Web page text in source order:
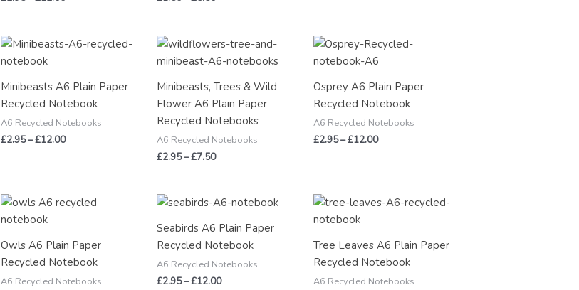
Minibeasts A6 Plain Paper
Recycled Notebook
A6 Recycled Notebooks
£2.95–£12.00
Price
£12.00
Minibeasts, Trees & Wild
Flower A6 Plain Paper
Recycled Notebooks
A6 Recycled Notebooks
£2.95–£7.50
Price
£2.95
£7.50
Osprey A6 Plain Paper
Recycled Notebook
A6 Recycled Notebooks
£2.95–£12.00
Price
range:
£2.95
£12.00
Owls A6 Plain Paper
Recycled Notebook
A6 Recycled Notebooks
Price
range:
£12.00
Seabirds A6 Plain Paper
Recycled Notebook
A6 Recycled Notebooks
£2.95–£12.00
Price
£2.95
through
£12.00
Tree Leaves A6 Plain Paper
Recycled Notebook
A6 Recycled Notebooks
Price
£12.00